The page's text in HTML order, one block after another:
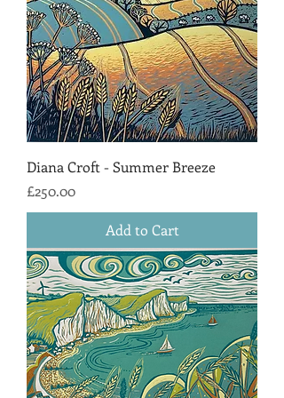
Diana Croft - Summer Breeze
Price
£250.00
Add to Cart